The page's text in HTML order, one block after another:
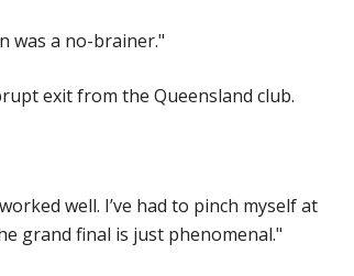
was a no-brainer."
exit from the Queensland club.
well. I’ve had to pinch myself at
grand final is just phenomenal."